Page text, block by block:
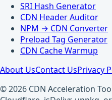
SRI Hash Generator
CDN Header Auditor
NPM → CDN Converter
Preload Tag Generator
CDN Cache Warmup
About UsContact UsPrivacy
© 2026 CDN Acceleration